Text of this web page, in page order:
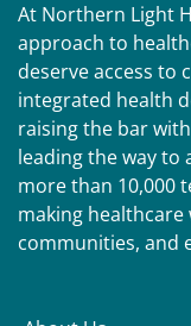
At Northern Light
approach to
deserve access to
integrated health
raising the bar
leading the way
more than 10,000
making
communities, and